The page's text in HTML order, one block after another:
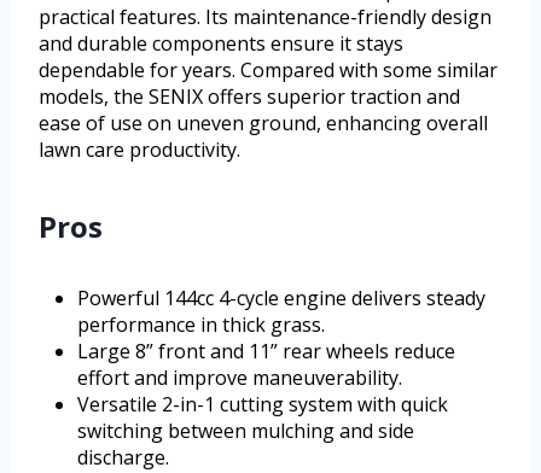
practical features. Its maintenance-friendly design
and durable components ensure it stays
dependable for years. Compared with some similar
models, the SENIX offers superior traction and
ease of use on uneven ground, enhancing overall
lawn care productivity.
Pros
Powerful 144cc 4-cycle engine delivers steady
performance in thick grass.
Large 8” front and 11” rear wheels reduce
effort and improve maneuverability.
Versatile 2-in-1 cutting system with quick
switching between mulching and side
discharge.